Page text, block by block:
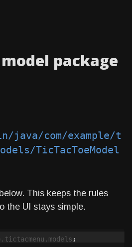
package
java/com/example/t
TicTacToeModel
This keeps the rules
the UI stays simple.
;